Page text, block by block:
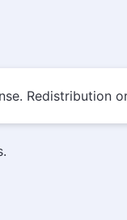
Redistribution